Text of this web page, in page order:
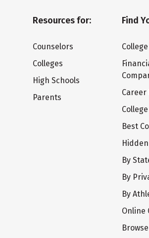
Resources for:
Counselors
Colleges
High Schools
Parents
Find
Career
Best
By
By
By
Online